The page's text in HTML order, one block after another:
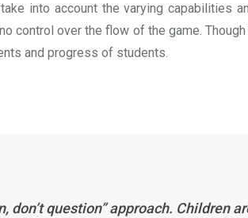
into account the varying capabilities
control over the flow of the game.
and progress of students.
don’t question” approach.